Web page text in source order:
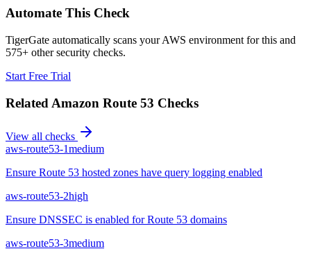
Automate This Check
TigerGate automatically scans your AWS environment for this and
575+ other security checks.
Start Free Trial
Related Amazon Route 53 Checks
View all checks
aws-route53-1medium
Ensure Route 53 hosted zones have query logging enabled
aws-route53-2high
Ensure DNSSEC is enabled for Route 53 domains
aws-route53-3medium